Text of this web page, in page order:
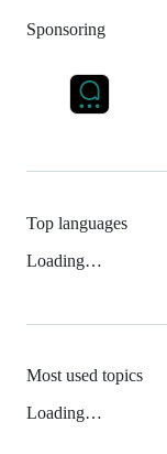
Sponsoring
Top languages
Loading…
Most used topics
Loading…